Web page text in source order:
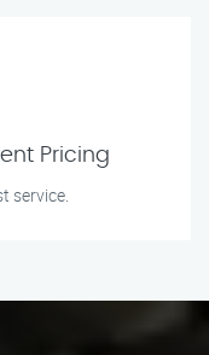
Pricing
service.